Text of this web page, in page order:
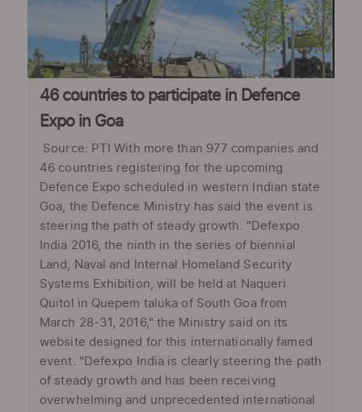
46 countries to participate in Defence
Expo in Goa
Source: PTI With more than 977 companies and
46 countries registering for the upcoming
Defence Expo scheduled in western Indian state
Goa, the Defence Ministry has said the event is
steering the path of steady growth. "Defexpo
India 2016, the ninth in the series of biennial
Land, Naval and Internal Homeland Security
Systems Exhibition, will be held at Naqueri
Quitol in Quepem taluka of South Goa from
March 28-31, 2016," the Ministry said on its
website designed for this internationally famed
event. "Defexpo India is clearly steering the path
of steady growth and has been receiving
overwhelming and unprecedented international